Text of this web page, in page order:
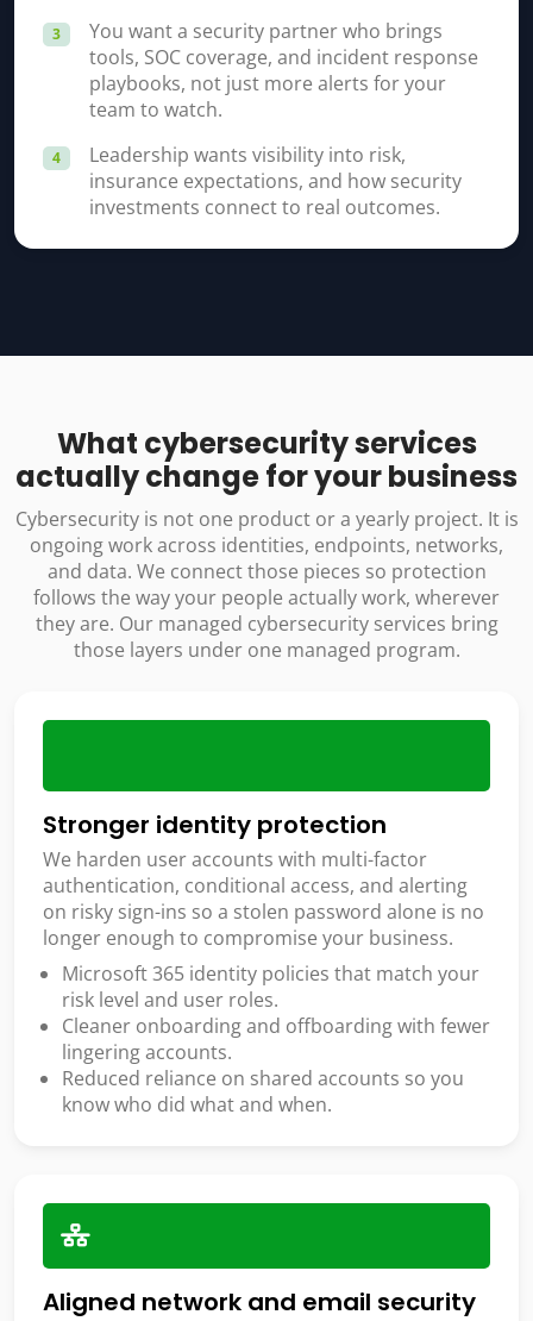
3
You want a security partner who brings
tools, SOC coverage, and incident response
playbooks, not just more alerts for your
team to watch.
4
Leadership wants visibility into risk,
insurance expectations, and how security
investments connect to real outcomes.
What cybersecurity services
actually change for your business
Cybersecurity is not one product or a yearly project. It is
ongoing work across identities, endpoints, networks,
and data. We connect those pieces so protection
follows the way your people actually work, wherever
they are. Our managed cybersecurity services bring
those layers under one managed program.
Stronger identity protection
We harden user accounts with multi-factor
authentication, conditional access, and alerting
on risky sign-ins so a stolen password alone is no
longer enough to compromise your business.
Microsoft 365 identity policies that match your
risk level and user roles.
Cleaner onboarding and offboarding with fewer
lingering accounts.
Reduced reliance on shared accounts so you
know who did what and when.
Aligned network and email security